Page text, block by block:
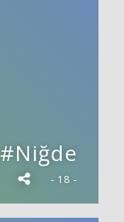
#Niğde
- 18 -